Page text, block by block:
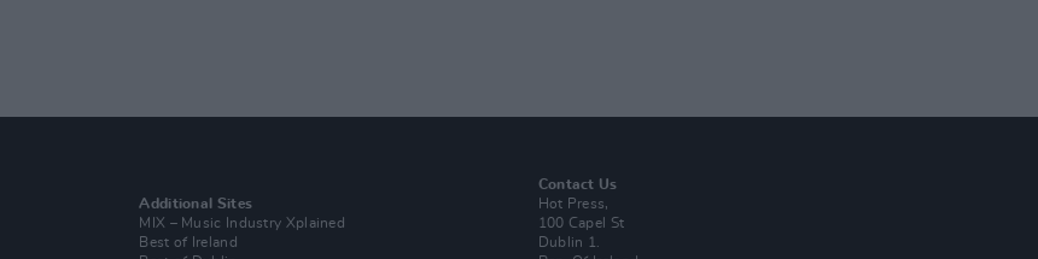
Additional Sites
MIX – Music Industry Xplained
Best of Ireland
Contact Us
Hot Press,
100 Capel St
Dublin 1.